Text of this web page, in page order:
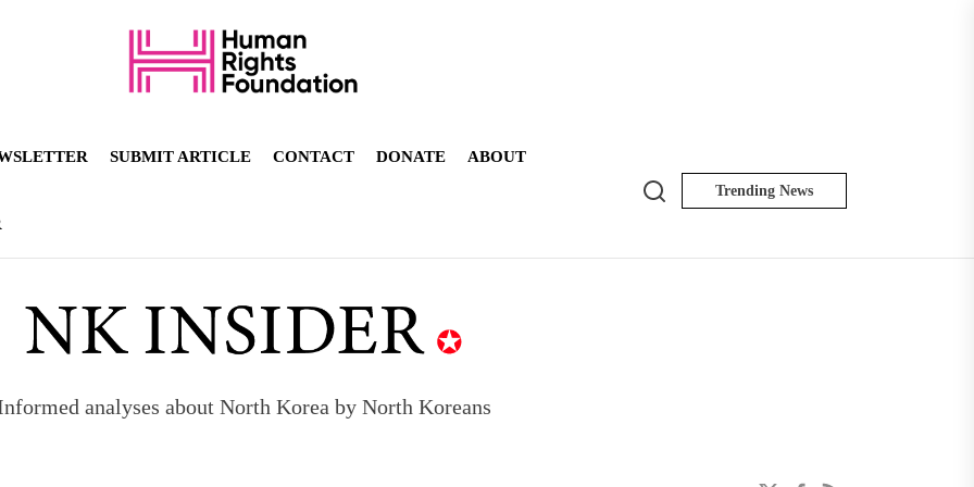
SUBMIT ARTICLE CONTACT DONATE ABOUT
Search Trending News
analyses about North Korea by North Koreans
to send 30,000 more troops